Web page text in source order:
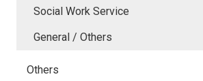
Social Work Service
General / Others
Others